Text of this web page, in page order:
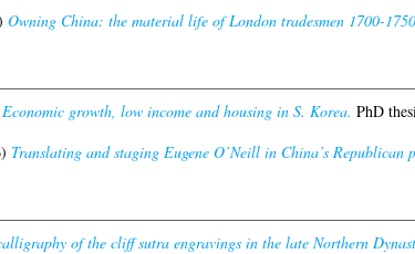
Owning China: the material life of London tradesmen 1700-
Economic growth, low income and housing in S. Korea. PhD
Translating and staging Eugene O’Neill in China’s Republican
of the cliff sutra engravings in the late Northern